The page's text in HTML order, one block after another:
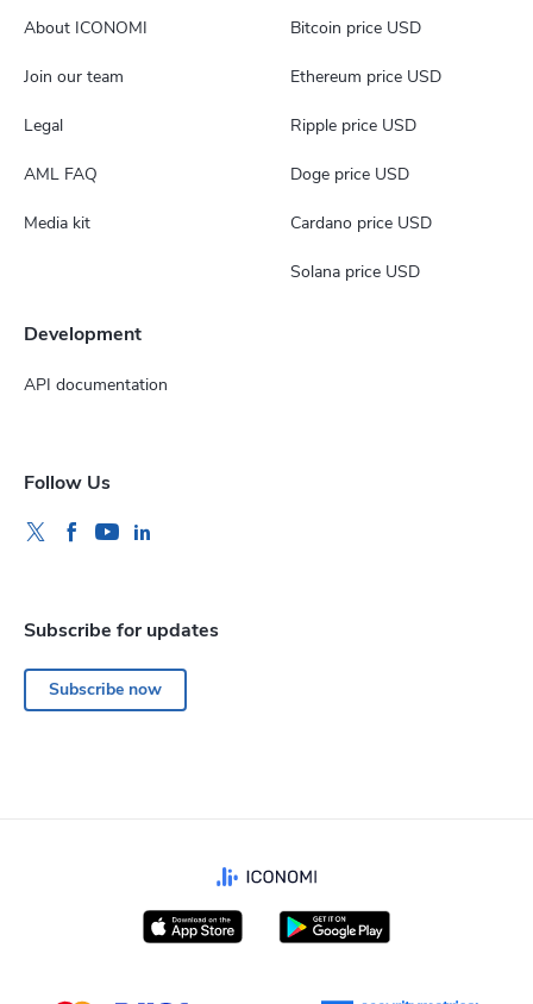
About ICONOMI
Join our team
Legal
AML FAQ
Media kit
Bitcoin price USD
Ethereum price USD
Ripple price USD
Doge price USD
Cardano price USD
Solana price USD
Development
API documentation
Follow Us
Subscribe for updates
Subscribe now